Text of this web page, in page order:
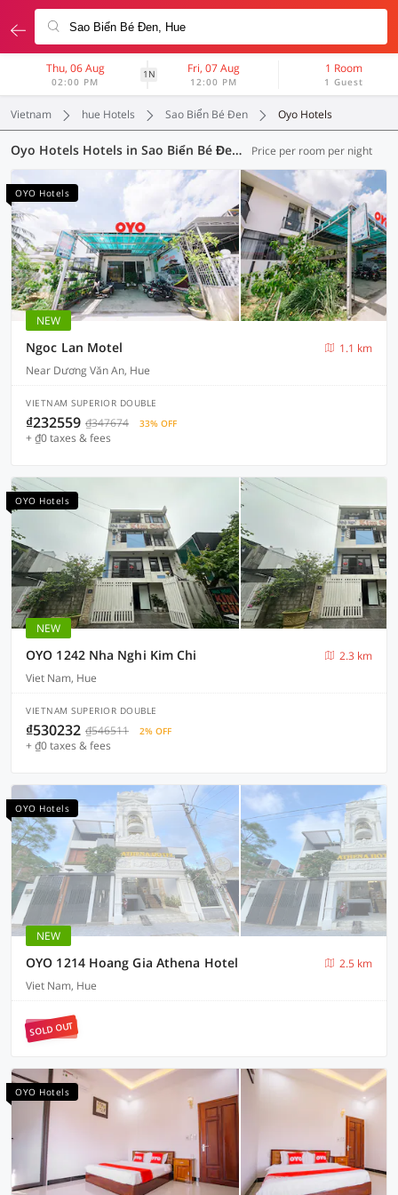
Thu, 06 Aug
02:00 PM
1N Fri, 07 Aug
12:00 PM
1 Room
1 Guest
Vietnam hue Hotels Sao Biển Bé Đen Oyo Hotels
Oyo Hotels Hotels in Sao Biển Bé Đen, Hue (4 OYOs) Price per room per night
OYO Hotels
NEW
Ngoc Lan Motel
1.1 km
Near Dương Văn An, Hue
VIETNAM SUPERIOR DOUBLE
₫232559 ₫347674 33% OFF
+ ₫0 taxes & fees
OYO Hotels
NEW
OYO 1242 Nha Nghi Kim Chi
2.3 km
Viet Nam, Hue
VIETNAM SUPERIOR DOUBLE
₫530232 ₫546511 2% OFF
+ ₫0 taxes & fees
OYO Hotels
NEW
OYO 1214 Hoang Gia Athena Hotel
2.5 km
Viet Nam, Hue
SOLD OUT
OYO Hotels